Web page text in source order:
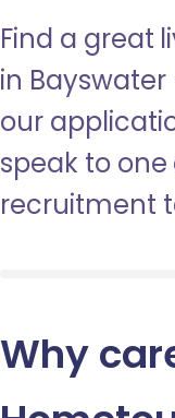
Find a great
in
our
speak to one
recruitment
Why